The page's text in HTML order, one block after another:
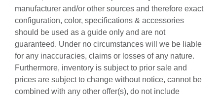
Auto-dimming Rear-View mirror
Automatic temperature control
Bang & Olufsen Premium Sound System with 3D Sound
Black Door Blades
Black Exterior Trim
Black Grille
manufacturer and/or other sources and therefore exact
configuration, color, specifications & accessories
should be used as a guide only and are not
guaranteed. Under no circumstances will we be liable
for any inaccuracies, claims or losses of any nature.
Furthermore, inventory is subject to prior sale and
prices are subject to change without notice, cannot be
combined with any other offer(s), do not include